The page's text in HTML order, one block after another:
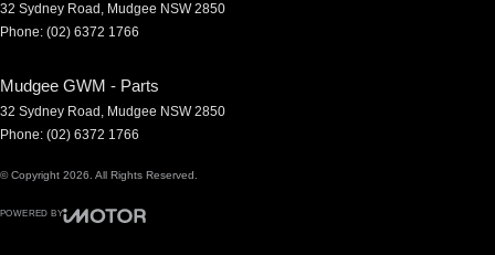
32 Sydney Road , Mudgee NSW 2850
Phone: (02) 6372 1766
Mudgee GWM - Parts
32 Sydney Road , Mudgee NSW 2850
Phone: (02) 6372 1766
© Copyright 2026 . All Rights Reserved.
POWERED BY